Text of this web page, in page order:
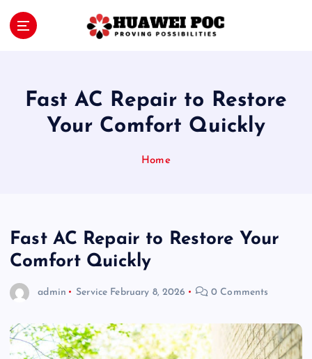
Fast AC Repair to Restore
Your Comfort Quickly
Home
Fast AC Repair to Restore Your
Comfort Quickly
admin Service February 8, 2026 0 Comments